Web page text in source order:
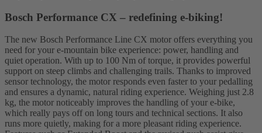
Bosch Performance CX – redefining e-biking!
The new Bosch Performance Line CX motor offers everything you
need for your e-mountain bike experience: power, handling and
quiet operation. With up to 100 Nm of torque, it provides powerful
support on steep climbs and challenging trails. Thanks to improved
sensor technology, the motor responds even faster to your pedalling
and ensures a dynamic, natural riding experience. Weighing just 2.8
kg, the motor noticeably improves the handling of your e-bike,
which really pays off on long tours and technical sections. It also
runs more quietly, making for a more pleasant riding experience.